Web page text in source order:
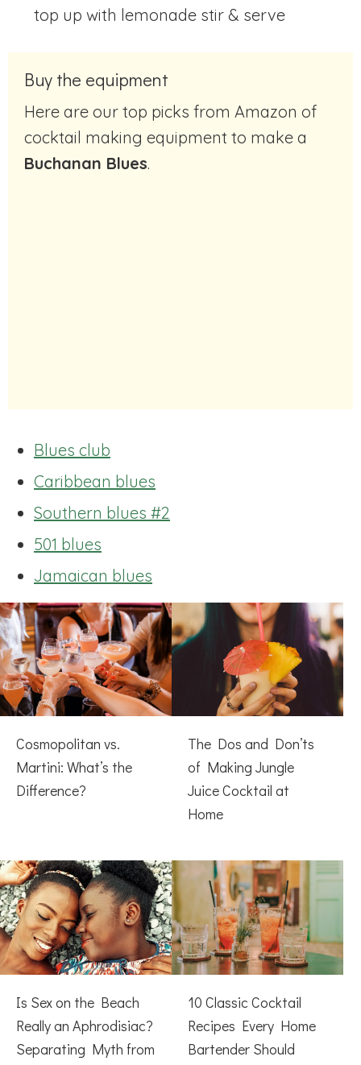
top up with lemonade stir & serve
Buy the equipment
Here are our top picks from Amazon of
cocktail making equipment to make a
Buchanan Blues.
Blues club
Caribbean blues
Southern blues #2
501 blues
Jamaican blues
Cosmopolitan vs.
Martini: What’s the
Difference?
The Dos and Don’ts
of Making Jungle
Juice Cocktail at
Home
Is Sex on the Beach
Really an Aphrodisiac?
Separating Myth from
10 Classic Cocktail
Recipes Every Home
Bartender Should